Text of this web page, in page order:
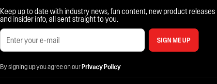
Keep up to date with industry news, fun content, new product releases
and insider info, all sent straight to you.
SIGN ME UP
By signing up you agree on ourPrivacy Policy